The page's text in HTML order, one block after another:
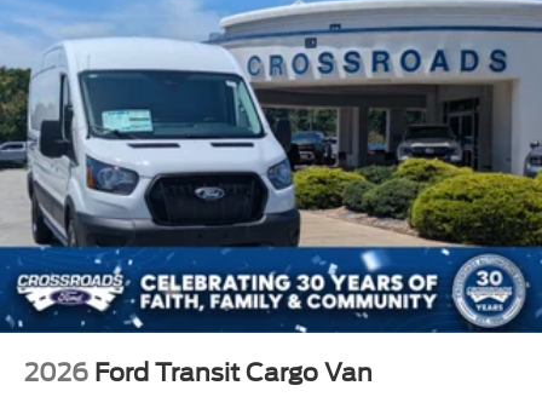
Locks
Tire Mobility Kit
Tires: 235/65R16C 121/119 R AS BSW
Wheels w/Hub Covers
Wheels: 16" Silver Steel w/Black Hubcap
2026 Ford Transit Cargo Van